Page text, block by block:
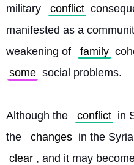
military
conflict
manifested as a
weakening of
family
some social problems.
Although the conflict in
the
changes in the
clear , and it may